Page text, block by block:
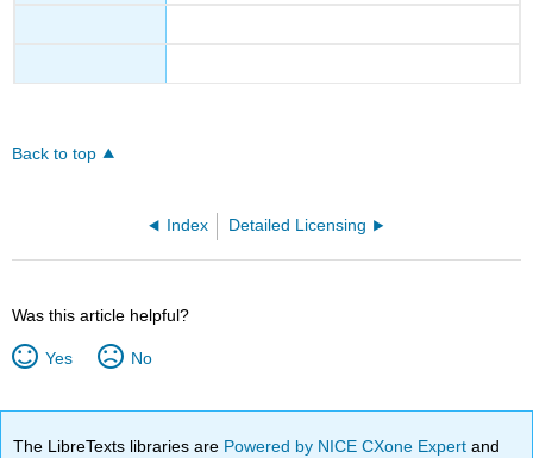
Back to top
Index Detailed Licensing
Was this article helpful?
Yes No
The LibreTexts libraries are Powered by NICE CXone Expertand